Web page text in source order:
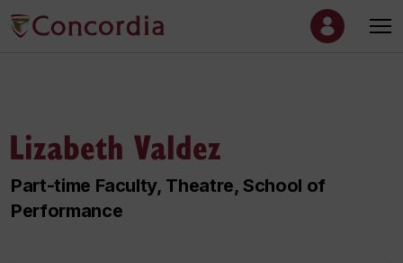
Lizabeth Valdez
Part-time Faculty, Theatre, School of
Performance